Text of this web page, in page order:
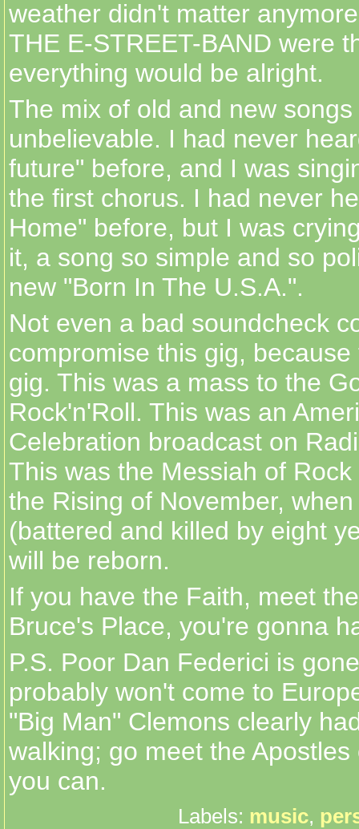
weather didn't matter
THE E-STREET-BAND were
everything would be alright.
The mix of old and new songs
unbelievable. I had never
future" before, and I was
the first chorus. I had never
Home" before, but I was
it, a song so simple and so
new "Born In The U.S.A.".
Not even a bad soundcheck
compromise this gig,
gig. This was a mass to the
Rock'n'Roll. This was an
Celebration broadcast on
This was the Messiah of
the Rising of November,
(battered and killed by eight
will be reborn.
If you have the Faith, meet
Bruce's Place, you're gonna
P.S. Poor Dan Federici is
probably won't come to
"Big Man" Clemons clearly
walking; go meet the
you can.
Labels: music,